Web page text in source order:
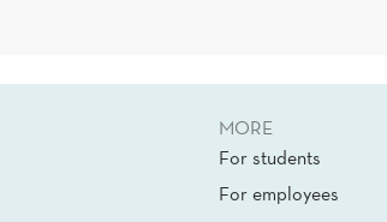
MORE
For students
For employees